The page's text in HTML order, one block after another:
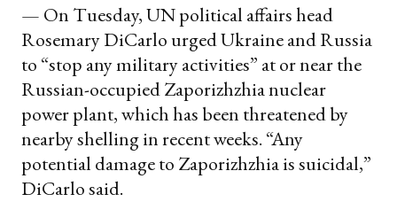
— On Tuesday, UN political affairs head
Rosemary DiCarlo urged Ukraine and Russia
to “stop any military activities” at or near the
Russian-occupied Zaporizhzhia nuclear
power plant, which has been threatened by
nearby shelling in recent weeks. “Any
potential damage to Zaporizhzhia is suicidal,”
DiCarlo said.